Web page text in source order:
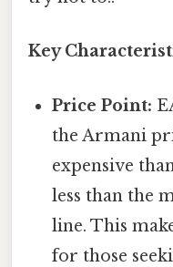
Key
Price Point:
the Armani
expensive
less than the
line. This
for those